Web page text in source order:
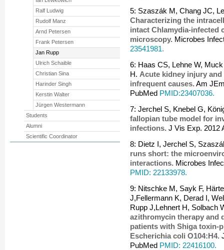
5: Szaszák M, Chang JC,
Characterizing the
intact Chlamydia-infected
microscopy. Microbes
23541981.
6: Haas CS, Lehne W,
H. Acute kidney injury
infrequent causes. Am
PubMed PMID:23407036.
7: Jerchel S, Knebel G,
fallopian tube model for
infections. J Vis Exp. 2012
8: Dietz I, Jerchel S,
runs short: the
interactions. Microbes
PMID: 22133978.
9: Nitschke M, Sayk F,
J,Fellermann K, Derad I,
Rupp J,Lehnert H, Solbach
azithromycin therapy and
patients with Shiga toxin-
Escherichia coli O104:H4.
PubMed PMID: 22416100.
Ralf Ludwig
Rudolf Manz
Arnd Petersen
Frank Petersen
Jan Rupp
Ulrich Schaible
Christian Sina
Harinder Singh
Kerstin Walter
Jürgen Westermann
Students
Alumni
Scientific Coordinator